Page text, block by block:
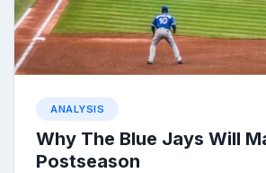
ANALYSIS
Why The Blue Jays Will
Postseason